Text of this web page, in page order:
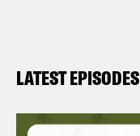
LATEST EPISODES